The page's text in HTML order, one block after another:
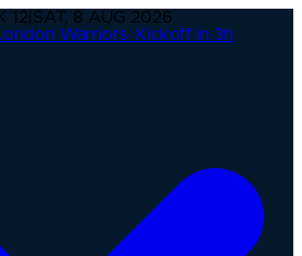
12 SAT, 8 AUG 2026
Warriors· Kickoff in 3h